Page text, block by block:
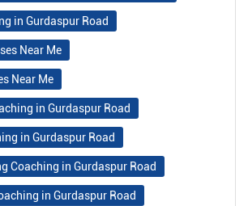
in Gurdaspur Road
Near Me
Near Me
in Gurdaspur Road
in Gurdaspur Road
Coaching in Gurdaspur Road
in Gurdaspur Road